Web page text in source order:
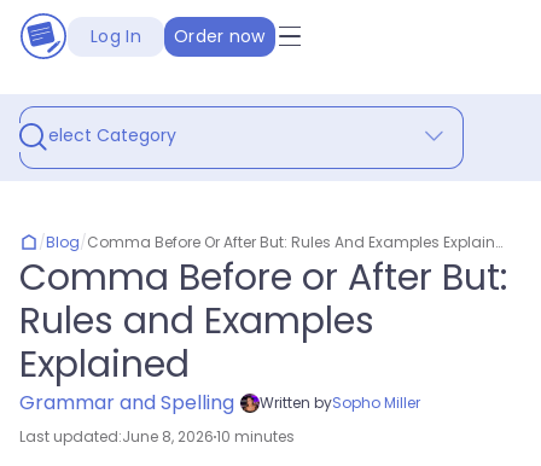
Log In Order now
Select Category
/Blog/ Comma Before Or After But: Rules And Examples Explained
Comma Before or After But:
Rules and Examples
Explained
Grammar and Spelling Written bySopho Miller
Last updated:June 8, 202610 minutes